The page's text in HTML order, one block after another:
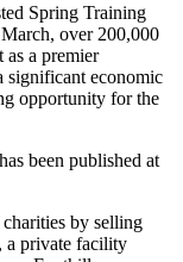
Spring Training
over 200,000
a premier
significant economic
opportunity for the
been published at
by selling
a private facility